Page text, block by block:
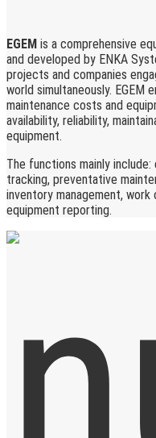
EGEM is a comprehensive
and developed by ENKA
projects and companies
world simultaneously. EGEM
maintenance costs and
availability, reliability,
equipment.
The functions mainly
tracking, preventative
inventory management,
equipment reporting.